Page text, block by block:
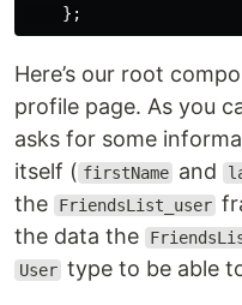
};
Here’s our root
profile page. As you
asks for some
itself ( firstName and
the
FriendsList_user
the data the
User type to be able